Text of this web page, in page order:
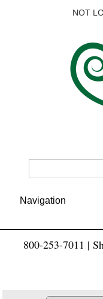
NOT
800-253-7011 |